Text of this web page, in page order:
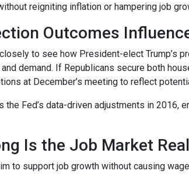
reigniting inflation or hampering job
Outcomes
to see how President-elect Trump’s
demand. If Republicans secure both
at December’s meeting to reflect
the Fed’s data-driven adjustments in
Is the Job Market
to support job growth without causing